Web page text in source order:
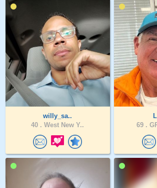
willy_sa..
40 . West New Y..
69 .